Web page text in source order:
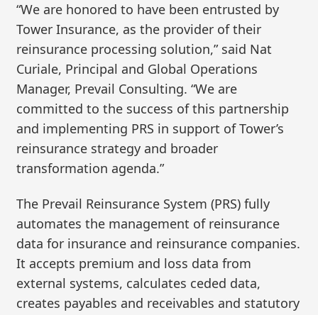
“We are honored to have been entrusted by
Tower Insurance, as the provider of their
reinsurance processing solution,” said Nat
Curiale, Principal and Global Operations
Manager, Prevail Consulting. “We are
committed to the success of this partnership
and implementing PRS in support of Tower’s
reinsurance strategy and broader
transformation agenda.”
The Prevail Reinsurance System (PRS) fully
automates the management of reinsurance
data for insurance and reinsurance companies.
It accepts premium and loss data from
external systems, calculates ceded data,
creates payables and receivables and statutory